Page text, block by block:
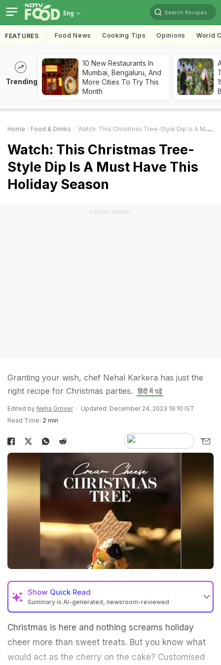
Eng Search Recipes
FEATURES Food News Cooking Tips Opinions World
Trending
10 New Restaurants In
Mumbai, Bengaluru, And
More Cities To Try This
Month
Home Food & Drinks Watch: This Christmas Tree-Style Dip Is A Must Have This Holiday Season
Watch: This Christmas Tree-
Style Dip Is A Must Have This
Holiday Season
ADVERTISEMENT
Granting your wish, chef Nehal Karkera has just the
right recipe for Christmas parties.
हिंदी में पढ़ें
Edited by Neha Grover
Updated: December 24, 2023 19:10 IST
Read Time: 2 min
Show Quick Read
Summary is AI-generated, newsroom-reviewed
Christmas is here and nothing screams holiday
cheer more than sweet treats. But you know what
would act as the cherry on the cake? Customised